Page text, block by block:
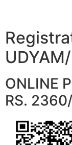
ONLINE
RS.